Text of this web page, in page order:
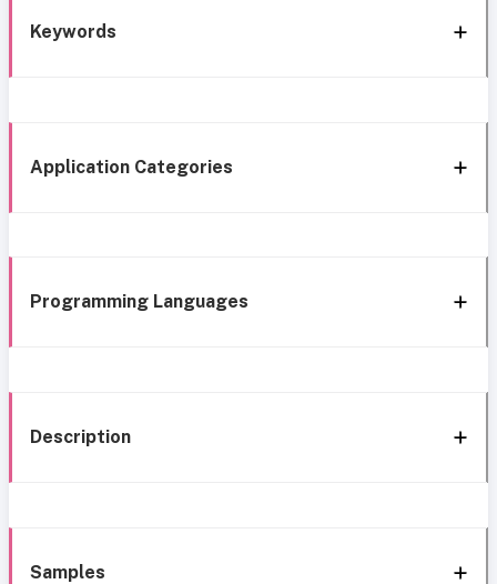
Keywords
Application Categories
Programming Languages
Description
Samples